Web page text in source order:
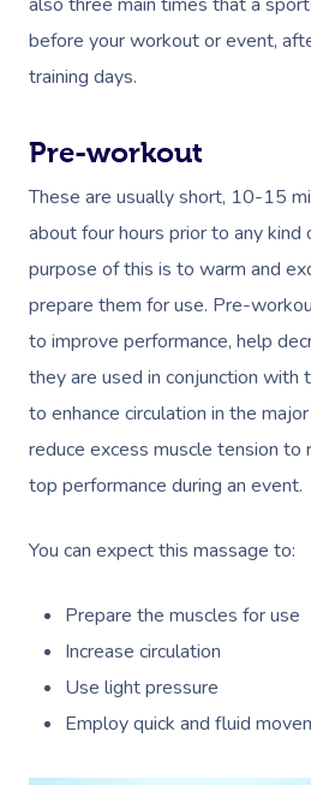
before your workout or event,
training days.
Pre-workout
These are usually short, 10-15
about four hours prior to any kind
purpose of this is to warm and
prepare them for use. Pre-
to improve performance, help
they are used in conjunction with
to enhance circulation in the
reduce excess muscle tension
top performance during an event.
You can expect this massage to:
Prepare the muscles for use
Increase circulation
Use light pressure
Employ quick and fluid